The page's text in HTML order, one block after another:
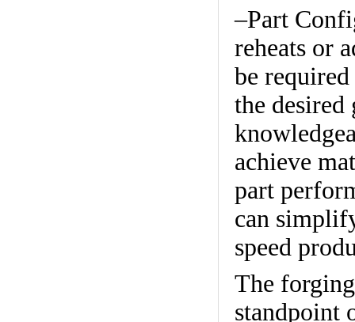
–Part
reheats or
be
the
achieve
part
can
speed
The
standpoint